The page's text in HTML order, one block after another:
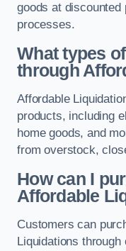
goods at discounted
processes.
What types
through
Affordable
products, including
home goods, and
from overstock,
How can I
Affordable
Customers can
Liquidations